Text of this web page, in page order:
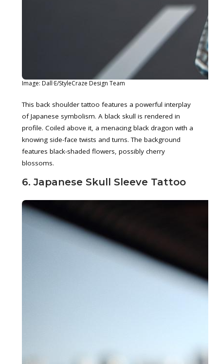
Image: Dall·E/StyleCraze Design Team
This back shoulder tattoo features a powerful interplay
of Japanese symbolism. A black skull is rendered in
profile. Coiled above it, a menacing black dragon with a
knowing side-face twists and turns. The background
features black-shaded flowers, possibly cherry
blossoms.
6. Japanese Skull Sleeve Tattoo